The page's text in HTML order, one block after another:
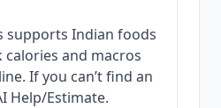
supports Indian foods
and macros
If you can’t find an
Help/Estimate.